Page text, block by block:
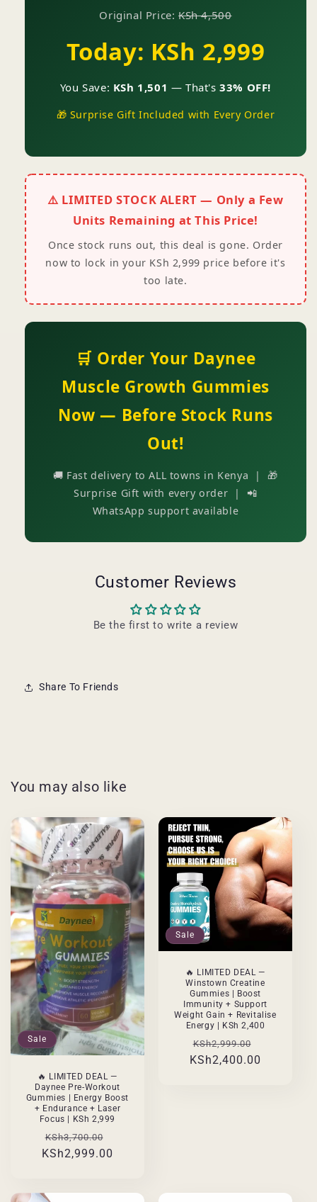
Original Price:KSh 4,500
Today: KSh 2,999
You Save: KSh 1,501 — That's33% OFF!
🎁 Surprise Gift Included with Every Order
⚠️ LIMITED STOCK ALERT — Only a Few
Units Remaining at This Price!
Once stock runs out, this deal is gone. Order
now to lock in your KSh 2,999 price before it's
too late.
🛒 Order Your Daynee
Muscle Growth Gummies
Now — Before Stock Runs
Out!
🚚 Fast delivery to ALL towns in Kenya | 🎁
Surprise Gift with every order | 📲
WhatsApp support available
Customer Reviews
Be the first to write a review
Share To Friends
You may also like
Sale
🔥 LIMITED DEAL —
Daynee Pre-Workout
Gummies | Energy Boost
+ Endurance + Laser
Focus | KSh 2,999
Regular
price
KSh3,700.00
price
KSh2,999.00
Sale
🔥 LIMITED DEAL —
Winstown Creatine
Gummies | Boost
Immunity + Support
Weight Gain + Revitalise
Energy | KSh 2,400
Regular
price
KSh2,999.00
price
KSh2,400.00